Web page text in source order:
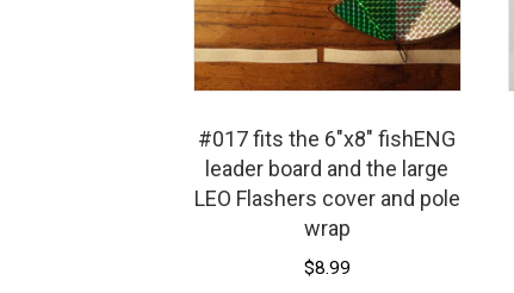
page
#017 fits the 6″x8″ fishENG
leader board and the large
LEO Flashers cover and pole
wrap
$8.99